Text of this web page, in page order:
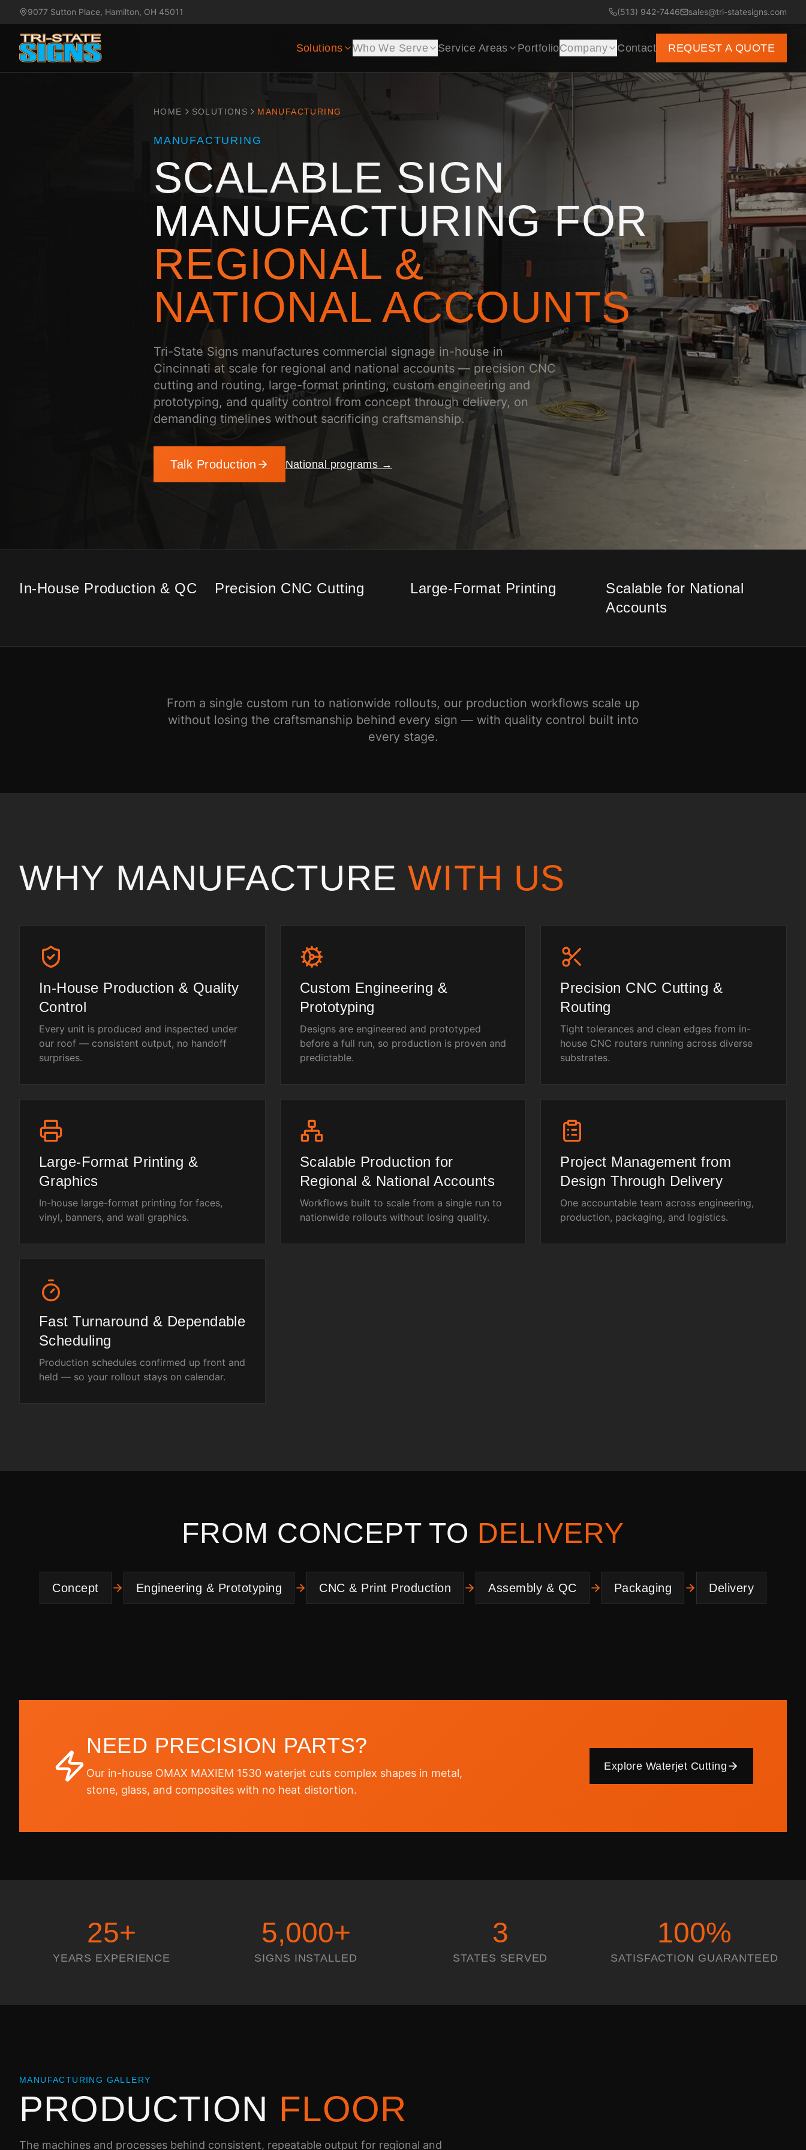
9077 Sutton Place, Hamilton, OH 45011 (513) 942-7446 sales@tri-statesigns.com
Solutions Who We Serve Service Areas PortfolioCompany Contact REQUEST A QUOTE
HOME SOLUTIONS MANUFACTURING
MANUFACTURING
SCALABLE SIGN
MANUFACTURING FOR
REGIONAL &
NATIONAL ACCOUNTS
Tri-State Signs manufactures commercial signage in-house in
Cincinnati at scale for regional and national accounts — precision CNC
cutting and routing, large-format printing, custom engineering and
prototyping, and quality control from concept through delivery, on
demanding timelines without sacrificing craftsmanship.
Talk Production National programs →
In-House Production & QC Precision CNC Cutting Large-Format Printing
Scalable for National
Accounts
From a single custom run to nationwide rollouts, our production workflows scale up
without losing the craftsmanship behind every sign — with quality control built into
every stage.
WHY MANUFACTUREWITH US
In-House Production & Quality
Control
Every unit is produced and inspected under
our roof — consistent output, no handoff
surprises.
Custom Engineering &
Prototyping
Designs are engineered and prototyped
before a full run, so production is proven and
predictable.
Precision CNC Cutting &
Routing
Tight tolerances and clean edges from in-
house CNC routers running across diverse
substrates.
Large-Format Printing &
Graphics
In-house large-format printing for faces,
vinyl, banners, and wall graphics.
Scalable Production for
Regional & National Accounts
Workflows built to scale from a single run to
nationwide rollouts without losing quality.
Project Management from
Design Through Delivery
One accountable team across engineering,
production, packaging, and logistics.
Fast Turnaround & Dependable
Scheduling
Production schedules confirmed up front and
held — so your rollout stays on calendar.
FROM CONCEPT TO DELIVERY
Concept Engineering & Prototyping CNC & Print Production Assembly & QC Packaging Delivery
NEED PRECISION PARTS?
Our in-house OMAX MAXIEM 1530 waterjet cuts complex shapes in metal,
stone, glass, and composites with no heat distortion.
Explore Waterjet Cutting
25+
YEARS EXPERIENCE
5,000+
SIGNS INSTALLED
3
STATES SERVED
100%
SATISFACTION GUARANTEED
MANUFACTURING GALLERY
PRODUCTION FLOOR
The machines and processes behind consistent, repeatable output for regional and